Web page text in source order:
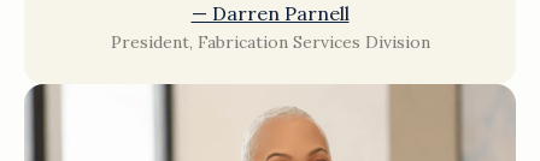
— Darren Parnell
President, Fabrication Services Division